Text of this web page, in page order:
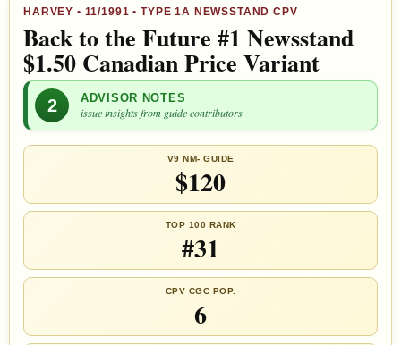
HARVEY • 11/1991 • TYPE 1A NEWSSTAND CPV
Back to the Future #1 Newsstand
$1.50 Canadian Price Variant
2 ADVISOR NOTES
issue insights from guide contributors
V9 NM- GUIDE
$120
TOP 100 RANK
#31
CPV CGC POP.
6